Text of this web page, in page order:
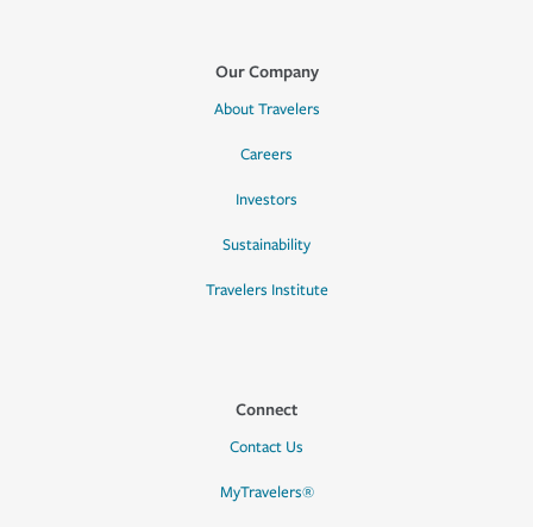
Our Company
About Travelers
Careers
Investors
Sustainability
Travelers Institute
Connect
Contact Us
MyTravelers®